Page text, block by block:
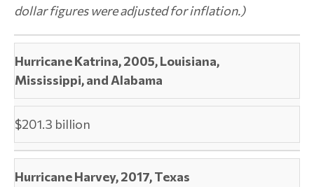
dollar figures were adjusted for inflation.)
Hurricane Katrina, 2005, Louisiana,
Mississippi, and Alabama
$201.3 billion
Hurricane Harvey, 2017, Texas